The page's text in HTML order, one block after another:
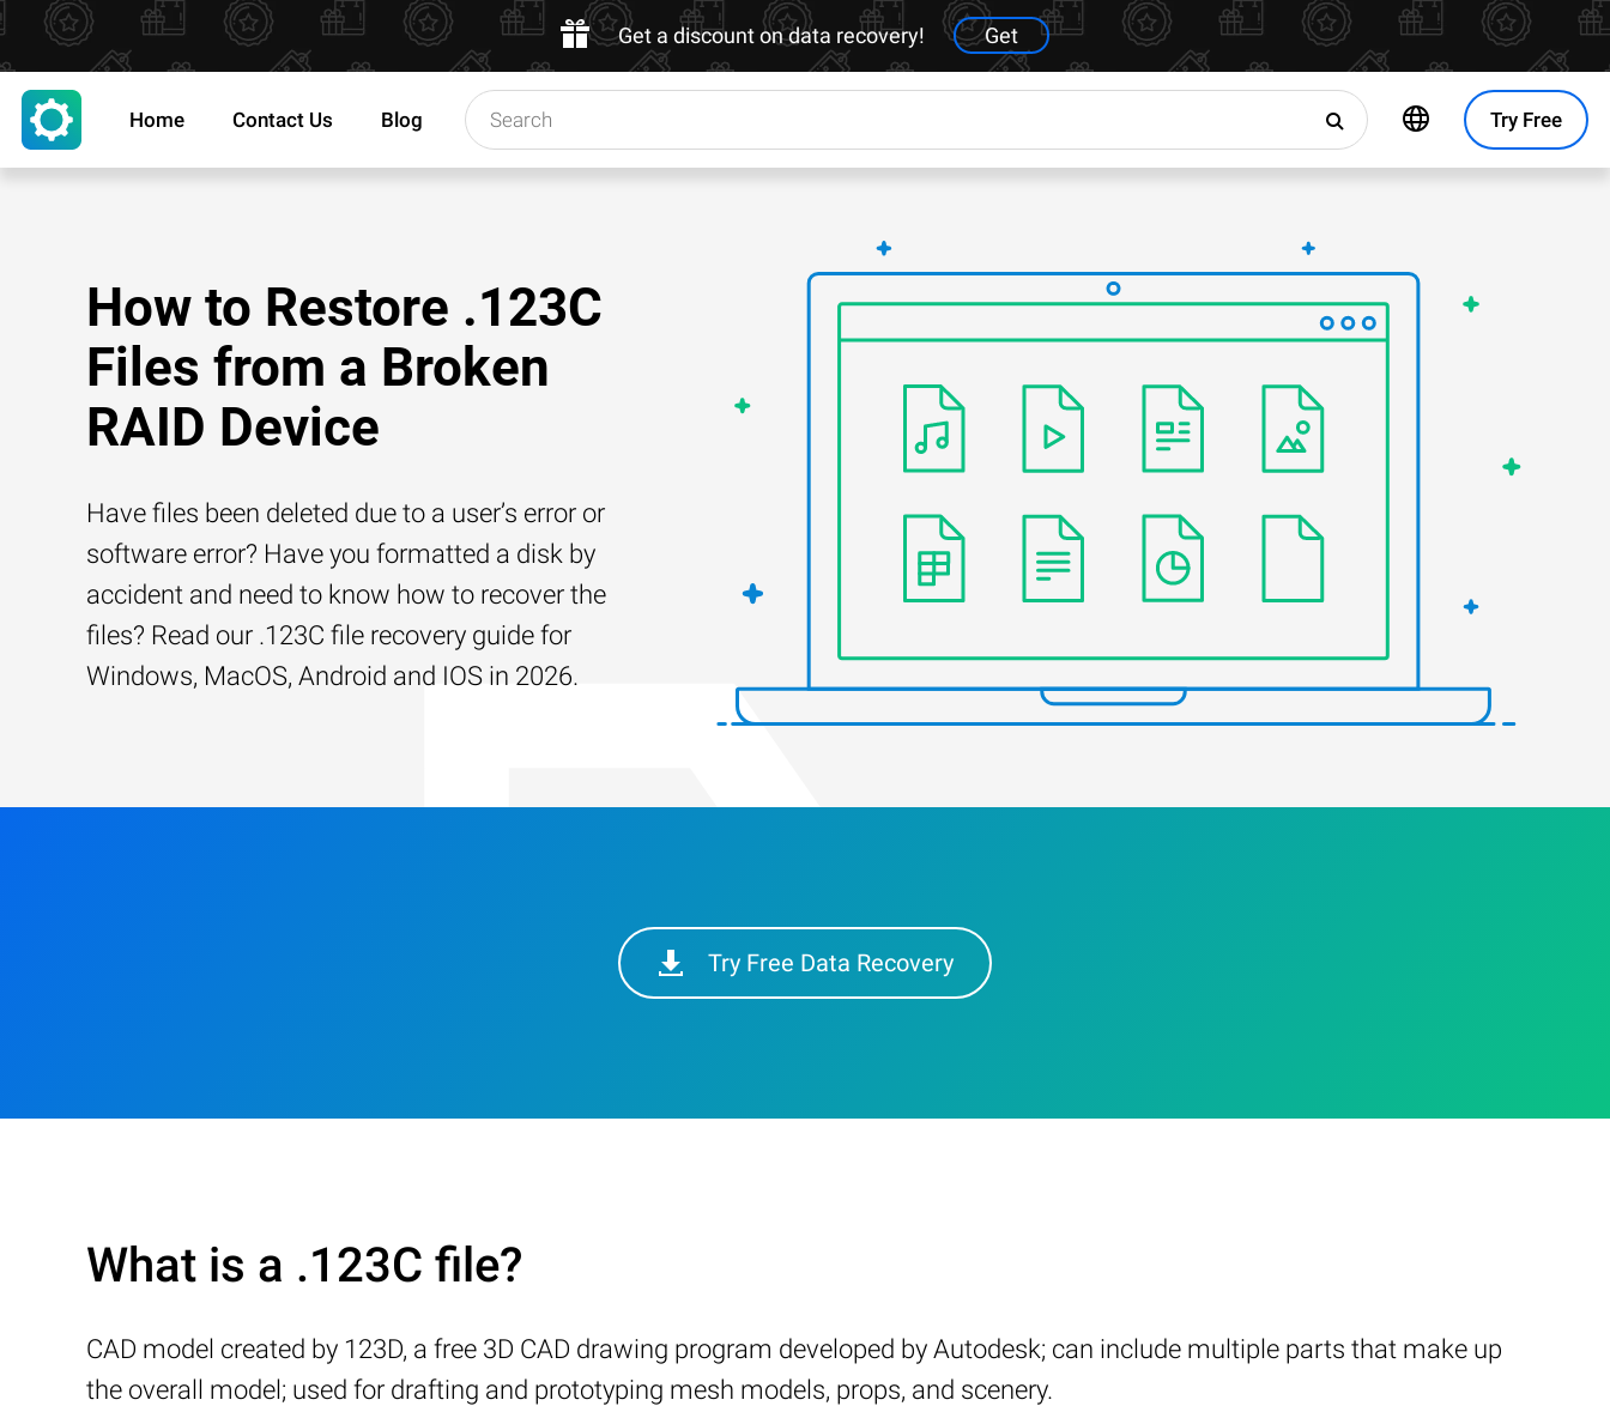
Get a discount on data recovery! Get
Try Free
Home Contact Us Blog
How to Restore .123C
Files from a Broken
RAID Device
Have files been deleted due to a user’s error or
software error? Have you formatted a disk by
accident and need to know how to recover the
files? Read our .123C file recovery guide for
Windows, MacOS, Android and IOS in 2026.
Try Free Data Recovery
What is a .123C file?
CAD model created by 123D, a free 3D CAD drawing program developed by Autodesk; can include multiple parts that make up
the overall model; used for drafting and prototyping mesh models, props, and scenery.